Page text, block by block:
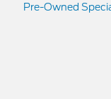
Pre-Owned